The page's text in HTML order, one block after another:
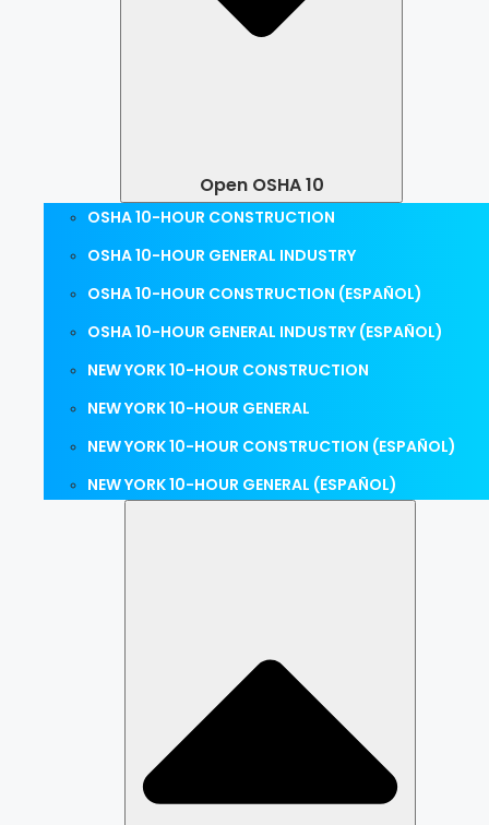
Open OSHA 10
OSHA 10-HOUR CONSTRUCTION
OSHA 10-HOUR GENERAL INDUSTRY
OSHA 10-HOUR CONSTRUCTION (ESPAÑOL)
OSHA 10-HOUR GENERAL INDUSTRY (ESPAÑOL)
NEW YORK 10-HOUR CONSTRUCTION
NEW YORK 10-HOUR GENERAL
NEW YORK 10-HOUR CONSTRUCTION (ESPAÑOL)
NEW YORK 10-HOUR GENERAL (ESPAÑOL)